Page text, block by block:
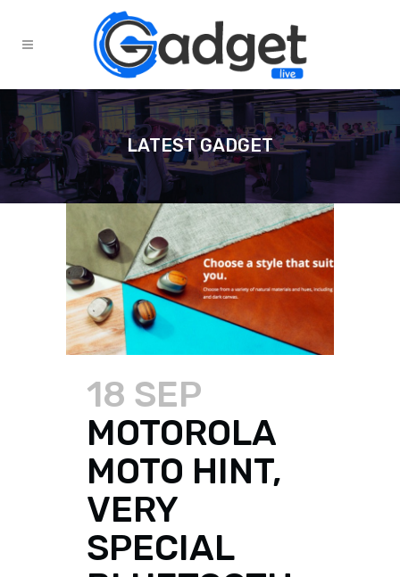
LATEST GADGET
18 SEP
MOTOROLA
MOTO HINT,
VERY
SPECIAL